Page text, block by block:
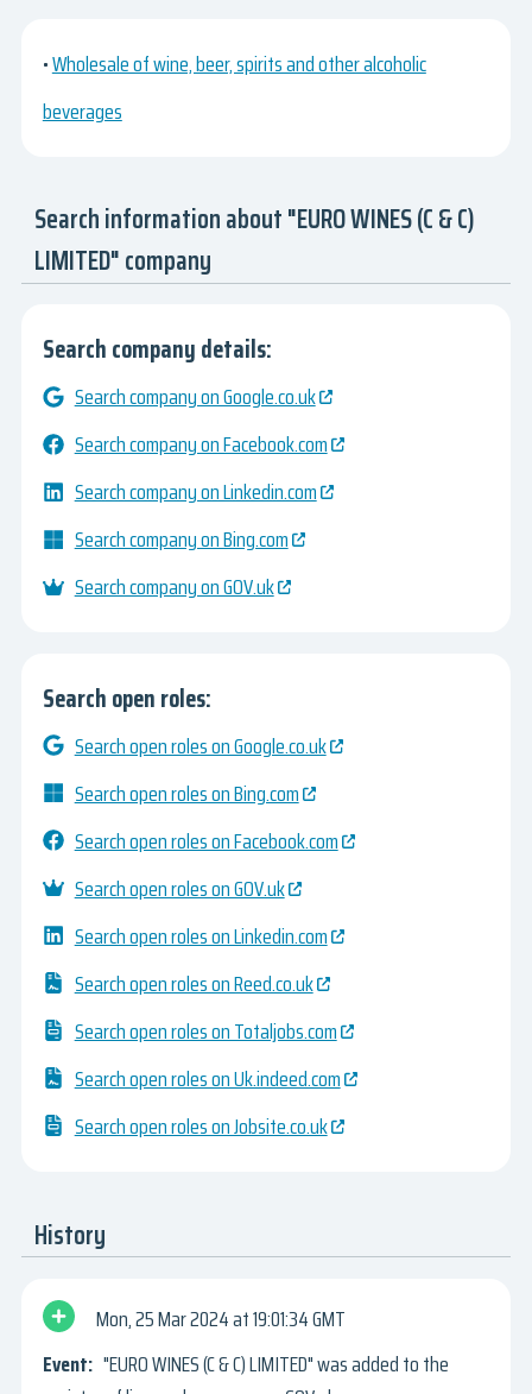
•Wholesale of wine, beer, spirits and other alcoholic
beverages
Search information about "EURO WINES (C & C)
LIMITED" company
Search company details:
Search company on Google.co.uk
Search company on Facebook.com
Search company on Linkedin.com
Search company on Bing.com
Search company on GOV.uk
Search open roles:
Search open roles on Google.co.uk
Search open roles on Bing.com
Search open roles on Facebook.com
Search open roles on GOV.uk
Search open roles on Linkedin.com
Search open roles on Reed.co.uk
Search open roles on Totaljobs.com
Search open roles on Uk.indeed.com
Search open roles on Jobsite.co.uk
History
Mon, 25 Mar 2024
19:01:34 GMT
"EURO WINES (C & C) LIMITED" was added to the